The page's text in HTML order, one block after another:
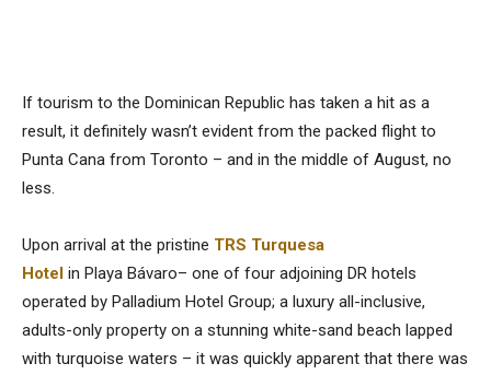
If tourism to the Dominican Republic has taken a hit as a
result, it definitely wasn’t evident from the packed flight to
Punta Cana from Toronto – and in the middle of August, no
less.
Upon arrival at the pristine TRS Turquesa
Hotel in Playa Bávaro– one of four adjoining DR hotels
operated by Palladium Hotel Group; a luxury all-inclusive,
adults-only property on a stunning white-sand beach lapped
with turquoise waters – it was quickly apparent that there was